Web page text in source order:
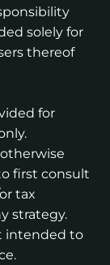
solely for
thereof
for
first consult
tax
strategy.
intended to